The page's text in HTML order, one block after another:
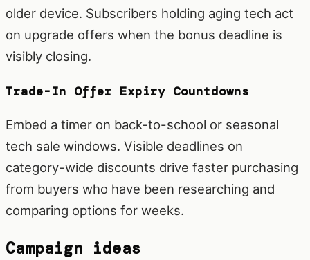
older device. Subscribers holding aging tech act
on upgrade offers when the bonus deadline is
visibly closing.
Trade-In Offer Expiry Countdowns
Embed a timer on back-to-school or seasonal
tech sale windows. Visible deadlines on
category-wide discounts drive faster purchasing
from buyers who have been researching and
comparing options for weeks.
Campaign ideas